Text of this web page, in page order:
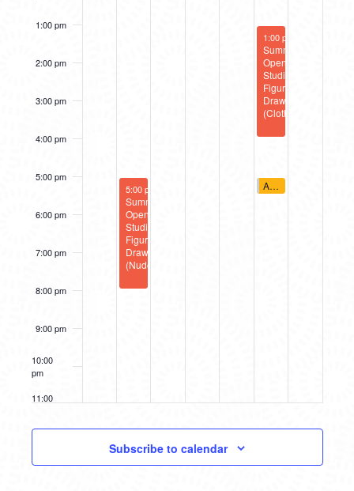
1:00 pm
2:00 pm
3:00 pm
4:00 pm
5:00 pm
6:00 pm
7:00 pm
8:00 pm
9:00 pm
10:00
pm
11:00
June 24, 2025
5:00 pm
Summer
Open
Studio:
Figure
Drawing
(Nude)
June 28, 2025
1:00 pm
Summer
Open
Studio:
Figure
Drawing
(Clothed)
June 28, 2025
5:00 pm
A2AC Murals:
Subscribe to calendar